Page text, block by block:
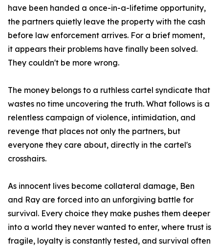
have been handed a once-in-a-lifetime opportunity,
the partners quietly leave the property with the cash
before law enforcement arrives. For a brief moment,
it appears their problems have finally been solved.
They couldn't be more wrong.
The money belongs to a ruthless cartel syndicate that
wastes no time uncovering the truth. What follows is a
relentless campaign of violence, intimidation, and
revenge that places not only the partners, but
everyone they care about, directly in the cartel's
crosshairs.
As innocent lives become collateral damage, Ben
and Ray are forced into an unforgiving battle for
survival. Every choice they make pushes them deeper
into a world they never wanted to enter, where trust is
fragile, loyalty is constantly tested, and survival often